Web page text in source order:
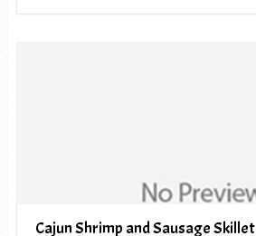
Cajun Shrimp and Sausage Skillet